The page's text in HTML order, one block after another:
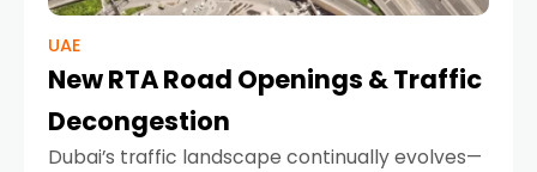
UAE
New RTA Road Openings & Traffic
Decongestion
Dubai’s traffic landscape continually evolves—